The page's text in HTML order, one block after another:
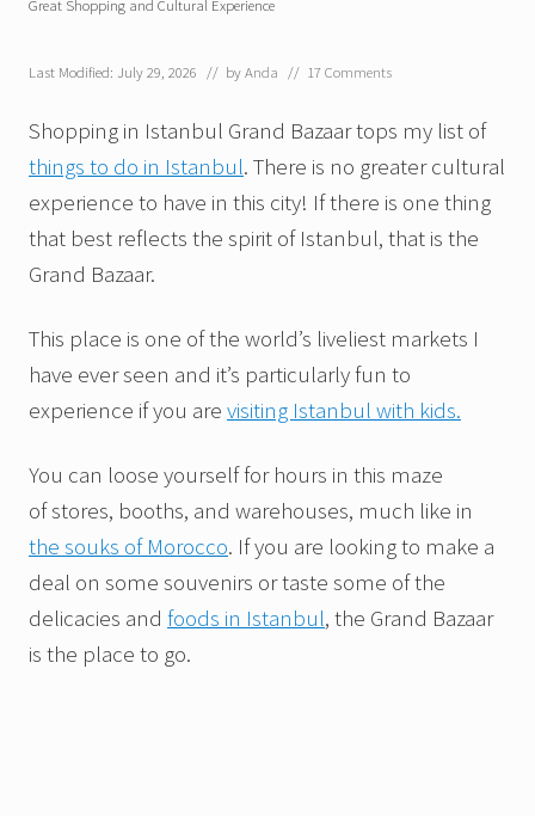
Great Shopping and Cultural Experience
Last Modified: July 29, 2026 // byAnda // 17 Comments
Shopping in Istanbul Grand Bazaar tops my list of
things to do in Istanbul. There is no greater cultural
experience to have in this city! If there is one thing
that best reflects the spirit of Istanbul, that is the
Grand Bazaar.
This place is one of the world’s liveliest markets I
have ever seen and it’s particularly fun to
experience if you are visiting Istanbul with kids.
You can loose yourself for hours in this maze
of stores, booths, and warehouses, much like in
the souks of Morocco. If you are looking to make a
deal on some souvenirs or taste some of the
delicacies and foods in Istanbul, the Grand Bazaar
is the place to go.